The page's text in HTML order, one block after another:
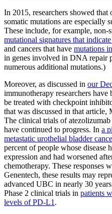
In 2015, researchers showed that
somatic mutations are especially
These include, for example,
mutational signatures that
and cancers that have mutations
in genes involved in DNA repair
numerous additional mutations.)
Moreover, as discussed in our
immunotherapy researchers
be treated with checkpoint
that was discussed in that
The clinical trials of
have continued to progress. In a
metastatic urothelial bladder
percent of people whose
expression and had worsened
chemotherapy. These responses
Genentech, these results may
advanced UBC in nearly 30
Phase 2 clinical trials in patients
levels of PD-L1 .